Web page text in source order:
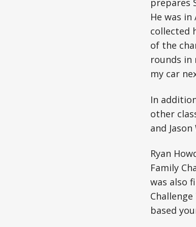
He was
collected
of the
rounds in
my car
In
other
and
Ryan
Family
was also
based